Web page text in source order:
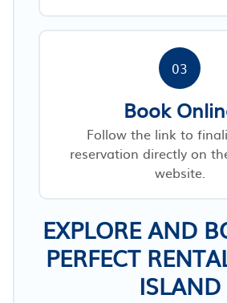
03
Book
Follow the link to
reservation directly on
website.
EXPLORE AND
PERFECT
ISLAND